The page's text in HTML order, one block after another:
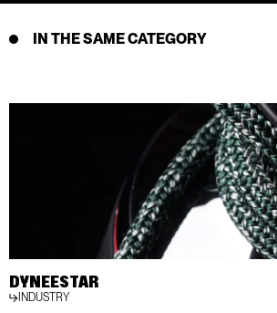
IN THE SAME CATEGORY
DYNEESTAR
INDUSTRY